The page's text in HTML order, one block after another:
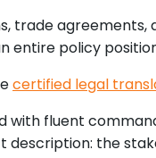
trade
policy
certified legal
fluent
the